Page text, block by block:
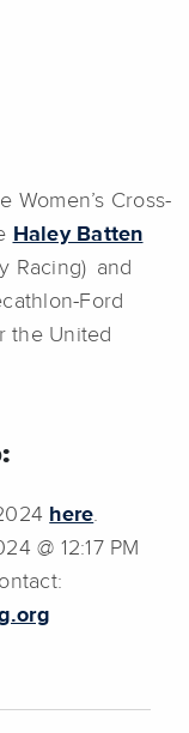
Women’s Cross-
Haley Batten
Racing) and
Ford
the United
here.
@ 12:17 PM